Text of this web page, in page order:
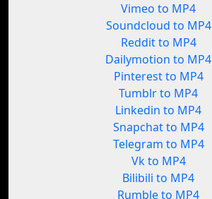
Vimeo to MP4
Soundcloud to MP4
Reddit to MP4
Dailymotion to MP4
Pinterest to MP4
Tumblr to MP4
Linkedin to MP4
Snapchat to MP4
Telegram to MP4
Vk to MP4
Bilibili to MP4
Rumble to MP4